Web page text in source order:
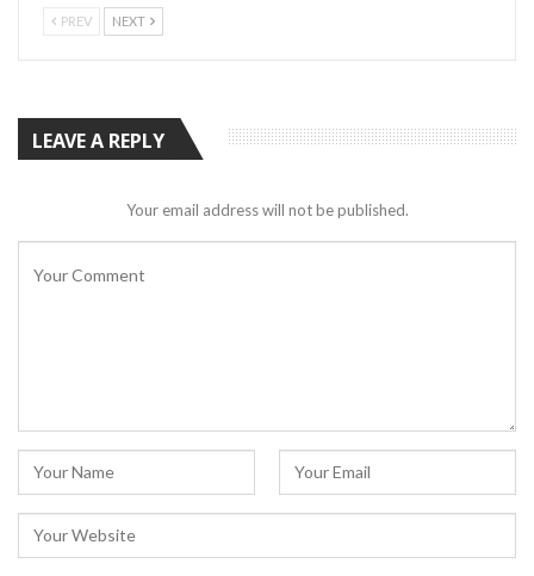
PREV NEXT
LEAVE A REPLY
Your email address will not be published.